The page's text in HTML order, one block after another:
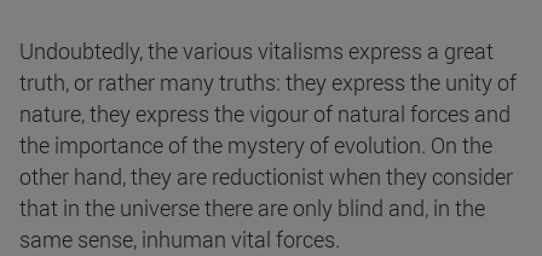
Undoubtedly, the various vitalisms express a great
truth, or rather many truths: they express the unity of
nature, they express the vigour of natural forces and
the importance of the mystery of evolution. On the
other hand, they are reductionist when they consider
that in the universe there are only blind and, in the
same sense, inhuman vital forces.